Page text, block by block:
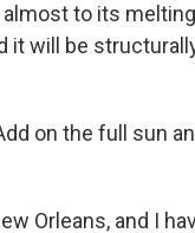
to its
it will be
on the full sun
Orleans, and I